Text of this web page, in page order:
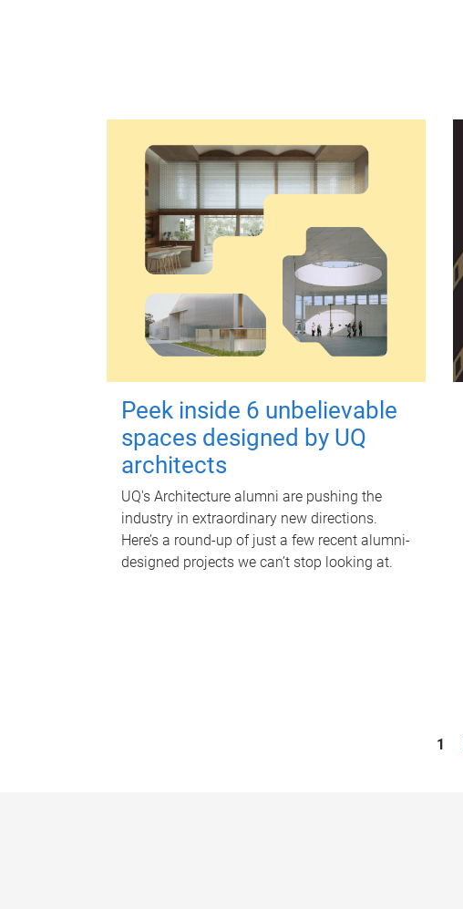
Peek inside 6 unbelievable
spaces designed by UQ
architects
UQ's Architecture alumni are pushing the
industry in extraordinary new directions.
Here’s a round-up of just a few recent alumni-
designed projects we can’t stop looking at.
1